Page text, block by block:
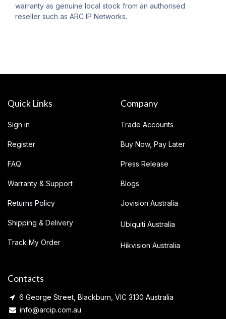
warranty as genuine local stock from an authorised
reseller such as ARC IP Networks.
Quick Links
Sign in
Register
FAQ
Warranty & Support
Returns Policy
Shipping & Delivery
Track My Order
Company
Trade Accounts
Buy Now, Pay Later
Press Release
Blogs
Jovision Australia
Ubiquiti Australia
Hikvision Australia
Contacts
6 George Street, Blackburn, VIC 3130 Australia
info@arcip.com.au